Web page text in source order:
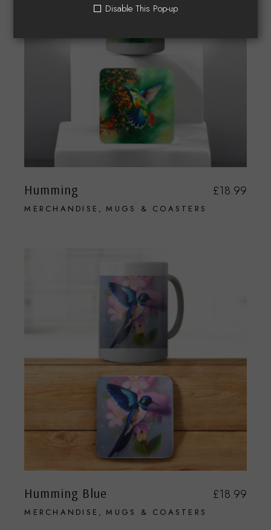
Humming
MERCHANDISE MUGS & COASTERS
£18.99
Humming Blue
MERCHANDISE MUGS & COASTERS
£18.99
Disable This Pop-up